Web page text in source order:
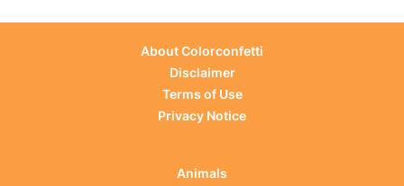
About Colorconfetti
Disclaimer
Terms of Use
Privacy Notice
Animals